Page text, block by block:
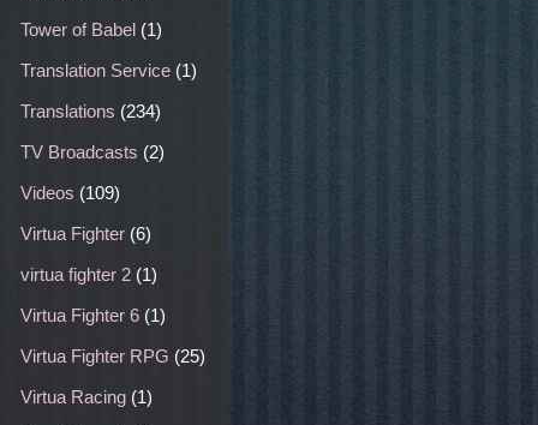
Tower of Babel (1)
Translation Service (1)
Translations (234)
TV Broadcasts (2)
Videos (109)
Virtua Fighter (6)
virtua fighter 2 (1)
Virtua Fighter 6 (1)
Virtua Fighter RPG (25)
Virtua Racing (1)